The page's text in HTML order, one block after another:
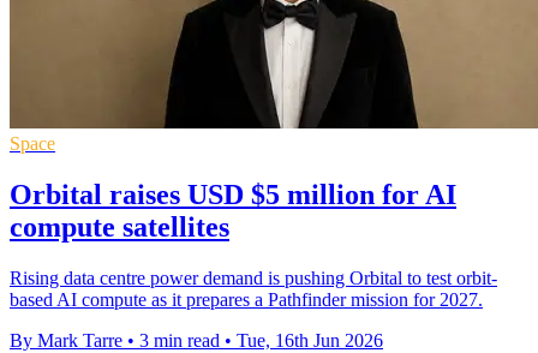
Space
Orbital raises USD $5 million for AI
compute satellites
Rising data centre power demand is pushing Orbital to test orbit-
based AI compute as it prepares a Pathfinder mission for 2027.
By Mark Tarre • 3 min read • Tue, 16th Jun 2026